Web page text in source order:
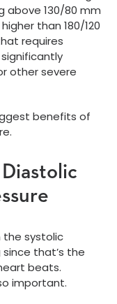
above 130/80 mm
than 180/120
requires
other severe
benefits of
the systolic
that’s the
beats.
important.